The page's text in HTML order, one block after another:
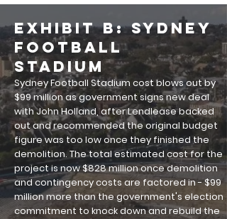
EXHIBIT B: Sydney
Football
Stadium
Sydney Football Stadium cost blows out by
$99 million as government signs new deal
with John Holland, after Lendlease backed
out and recommended the original budget
figure was too low once they finished the
demolition. The total estimated cost for the
project is now $828 million once demolition
and contingency costs are factored in - $99
million more than the government's election
commitment to knock down and rebuild the